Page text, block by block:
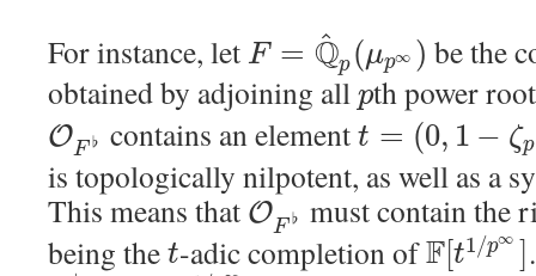
For instance, let F = Q
^
p (μp∞ ) be the
obtained by adjoining all pth power
OF ♭ contains an elementt = (0, 1 − ζp
is topologically nilpotent, as well as a
This means that OF ♭
must contain the
being the t-adic completion ofF[t1/p∞ ]